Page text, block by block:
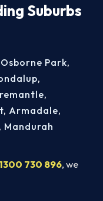
Suburbs
1300 730 896, we
Osborne Park,
,
,
, Armadale,
, Mandurah